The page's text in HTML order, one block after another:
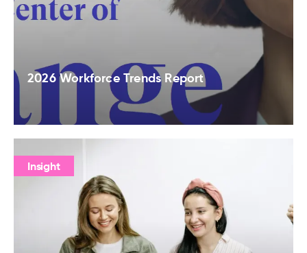
2026 Workforce Trends Report
Insight